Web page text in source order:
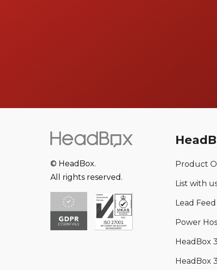
© HeadBox.
All rights reserved.
Product
List with
Lead Feed
Power
HeadBox
HeadBox